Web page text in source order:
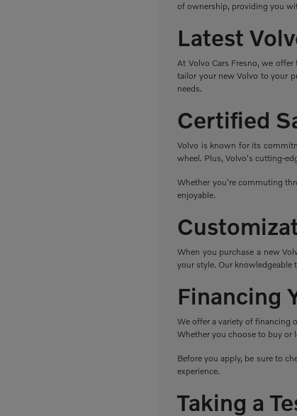
of ownership, providing you
Latest
At Volvo Cars Fresno, we
tailor your new Volvo to your
needs.
Certified
Volvo is known for its
wheel. Plus, Volvo's cutting-
Whether you're commuting
enjoyable.
When you purchase a new
your style. Our
Financing
We offer a variety of financing
Whether you choose to buy or
Before you apply, be sure to
experience.
Taking a